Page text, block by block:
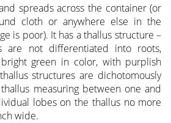
spreads across the container (or
cloth or anywhere else in the
is poor). It has a thallus structure –
are not differentiated into roots,
bright green in color, with purplish
structures are dichotomously
measuring between one and
lobes on the thallus no more
wide.